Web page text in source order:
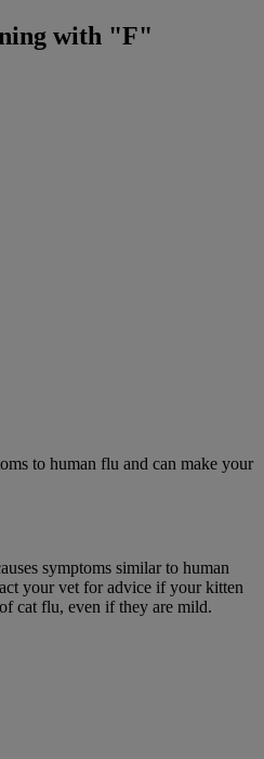
with "F"
to human flu and can make your
symptoms similar to human
your vet for advice if your kitten
cat flu, even if they are mild.